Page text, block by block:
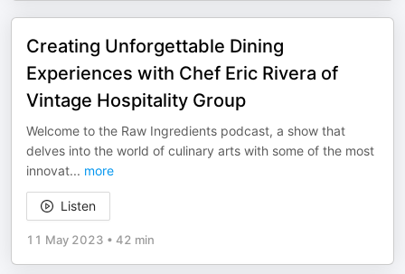
Creating Unforgettable Dining
Experiences with Chef Eric Rivera of
Vintage Hospitality Group
Welcome to the Raw Ingredients podcast, a show that
delves into the world of culinary arts with some of the most
innovat... more
Listen
11 May 2023 • 42 min